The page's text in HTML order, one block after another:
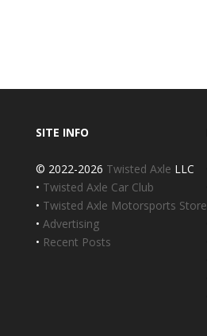
SITE INFO
© 2022-2026 Twisted Axle LLC
• Twisted Axle Car Club
• Twisted Axle Motorsports Store
• Advertising
• Recent Posts